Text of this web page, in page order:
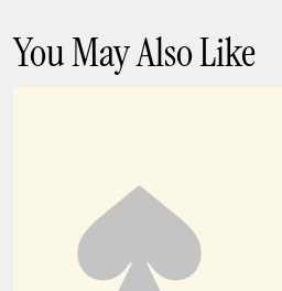
You May Also Like